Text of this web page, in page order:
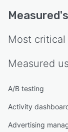
Measured
Most
Measured
A/B testing
Activity
Advertising